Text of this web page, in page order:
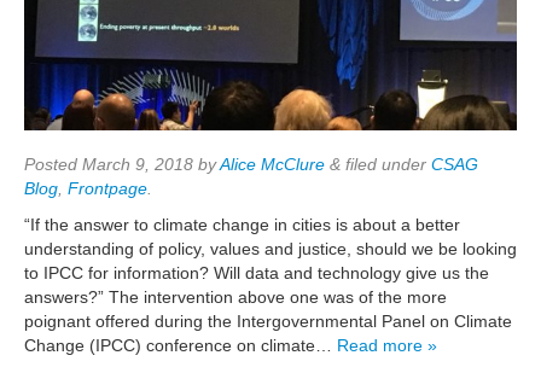
Posted March 9, 2018 byAlice McClure & filed under CSAG
Blog Frontpage
“If the answer to climate change in cities is about a better
understanding of policy, values and justice, should we be looking
to IPCC for information? Will data and technology give us the
answers?” The intervention above one was of the more
poignant offered during the Intergovernmental Panel on Climate
Change (IPCC) conference on climate… Read more »